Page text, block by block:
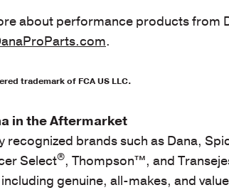
about performance products from
.
trademark of FCA US LLC.
in the Aftermarket
recognized brands such as Dana,
Select®, Thompson™, and
genuine, all-makes, and